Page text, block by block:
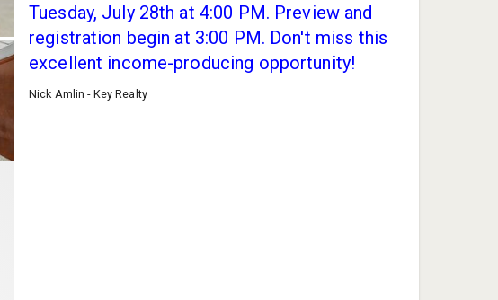
Tuesday, July 28th at 4:00 PM. Preview and
registration begin at 3:00 PM. Don't miss this
excellent income-producing opportunity!
Nick Amlin - Key Realty